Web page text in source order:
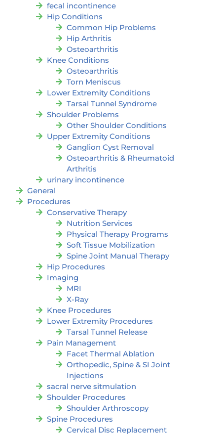
fecal incontinence
Hip Conditions
Common Hip Problems
Hip Arthritis
Osteoarthritis
Knee Conditions
Osteoarthritis
Torn Meniscus
Lower Extremity Conditions
Tarsal Tunnel Syndrome
Shoulder Problems
Other Shoulder Conditions
Upper Extremity Conditions
Ganglion Cyst Removal
Osteoarthritis & Rheumatoid
Arthritis
urinary incontinence
General
Procedures
Conservative Therapy
Nutrition Services
Physical Therapy Programs
Soft Tissue Mobilization
Spine Joint Manual Therapy
Hip Procedures
Imaging
MRI
X-Ray
Knee Procedures
Lower Extremity Procedures
Tarsal Tunnel Release
Pain Management
Facet Thermal Ablation
Orthopedic, Spine & SI Joint
Injections
sacral nerve sitmulation
Shoulder Procedures
Shoulder Arthroscopy
Spine Procedures
Cervical Disc Replacement